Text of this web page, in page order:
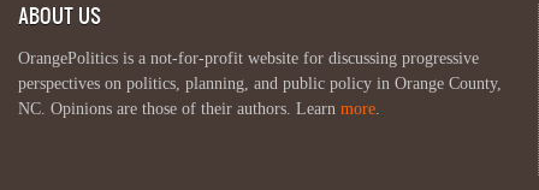
ABOUT US
OrangePolitics is a not-for-profit website for discussing progressive
perspectives on politics, planning, and public policy in Orange County,
NC. Opinions are those of their authors. Learn more.